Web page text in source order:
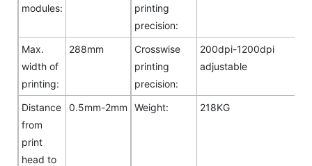
modules:
printing
precision:
Max.
width of
printing:
288mm
Crosswise
printing
precision:
200dpi-1200dpi
adjustable
Distance
from
print
head to
0.5mm-2mm Weight: 218KG